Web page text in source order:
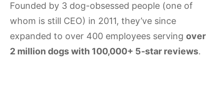
Founded by 3 dog-obsessed people (one of
whom is still CEO) in 2011, they’ve since
expanded to over 400 employees serving over
2 million dogs with 100,000+ 5-star reviews.